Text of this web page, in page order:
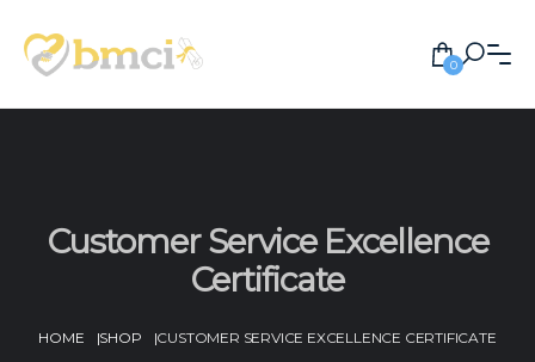
0
Customer Service Excellence
Certificate
HOME |SHOP |CUSTOMER SERVICE EXCELLENCE CERTIFICATE